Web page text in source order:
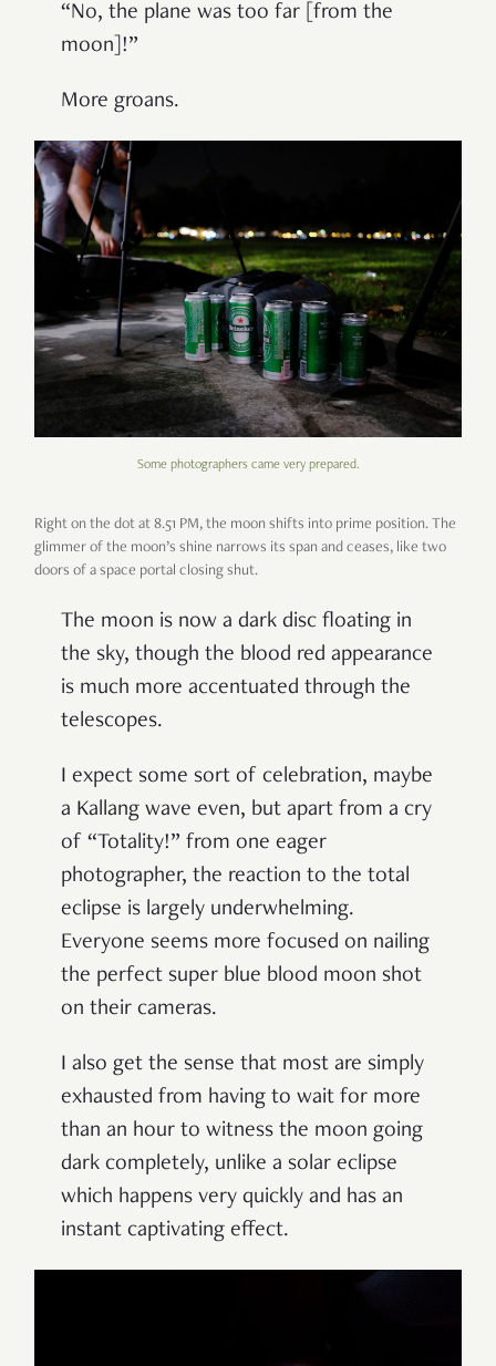
“No, the plane was too far [from the
moon]!”
More groans.
Some photographers came very prepared.
Right on the dot at 8.51 PM, the moon shifts into prime position. The
glimmer of the moon’s shine narrows its span and ceases, like two
doors of a space portal closing shut.
The moon is now a dark disc floating in
the sky, though the blood red appearance
is much more accentuated through the
telescopes.
I expect some sort of celebration, maybe
a Kallang wave even, but apart from a cry
of “Totality!” from one eager
photographer, the reaction to the total
eclipse is largely underwhelming.
Everyone seems more focused on nailing
the perfect super blue blood moon shot
on their cameras.
I also get the sense that most are simply
exhausted from having to wait for more
than an hour to witness the moon going
dark completely, unlike a solar eclipse
which happens very quickly and has an
instant captivating effect.